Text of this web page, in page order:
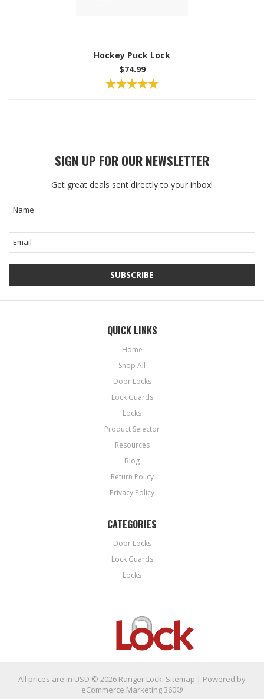
Hockey Puck Lock
$74.99
SIGN UP FOR OUR NEWSLETTER
Get great deals sent directly to your inbox!
QUICK LINKS
Home
Shop All
Door Locks
Lock Guards
Locks
Product Selector
Resources
Blog
Return Policy
Privacy Policy
CATEGORIES
Door Locks
Lock Guards
Locks
All prices are in USD © 2026 Ranger Lock. Sitemap | Powered by
eCommerce Marketing 360®